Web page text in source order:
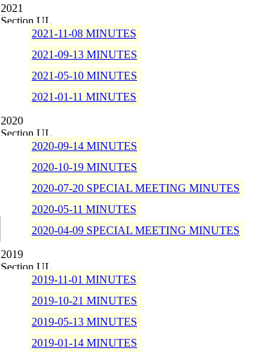
2021
2021-11-08 MINUTES
2021-09-13 MINUTES
2021-05-10 MINUTES
2021-01-11 MINUTES
2020
2020-09-14 MINUTES
2020-10-19 MINUTES
2020-07-20 SPECIAL MEETING MINUTES
2020-05-11 MINUTES
2020-04-09 SPECIAL MEETING MINUTES
2019
2019-11-01 MINUTES
2019-10-21 MINUTES
2019-05-13 MINUTES
2019-01-14 MINUTES